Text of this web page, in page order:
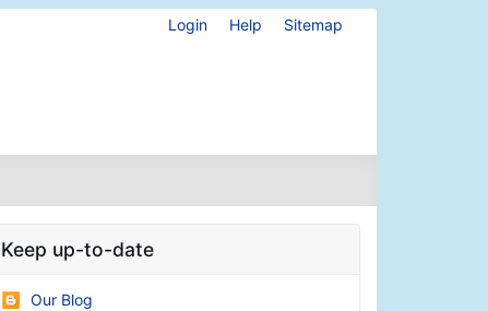
Login Help Sitemap
Keep up-to-date
Our Blog